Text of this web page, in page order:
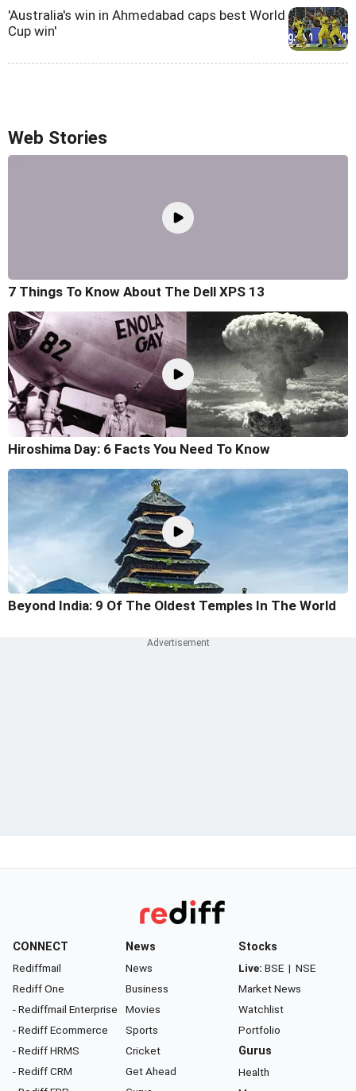
'Australia's win in Ahmedabad caps best World
Cup win'
Web Stories
7 Things To Know About The Dell XPS 13
Hiroshima Day: 6 Facts You Need To Know
Beyond India: 9 Of The Oldest Temples In The World
CONNECT
Rediffmail
Rediff One
- Rediffmail Enterprise
- Rediff Ecommerce
- Rediff HRMS
- Rediff CRM
News
News
Business
Movies
Sports
Cricket
Get Ahead
Stocks
Live: BSE | NSE
Market News
Watchlist
Portfolio
Gurus
Health